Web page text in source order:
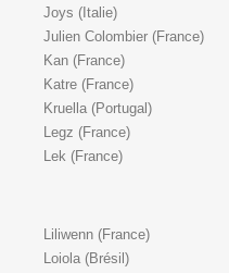
Joys (Italie)
Julien Colombier (France)
Kan (France)
Katre (France)
Kruella (Portugal)
Legz (France)
Lek (France)
Liliwenn (France)
Loiola (Brésil)